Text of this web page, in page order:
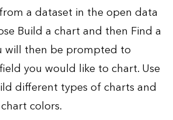
a dataset in the open data
Build a chart and then Find a
will then be prompted to
you would like to chart. Use
different types of charts and
colors.